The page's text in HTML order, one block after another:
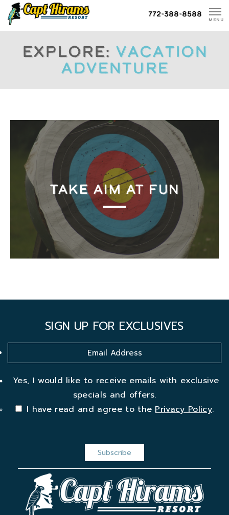
Skip
To
Content
772-388-8588
MENU
Explore: Vacation
Adventure
TAKE AIM AT FUN
SIGN UP FOR EXCLUSIVES
Yes, I would like to receive emails with exclusive
specials and offers.
I have read and agree to thePrivacy Policy.